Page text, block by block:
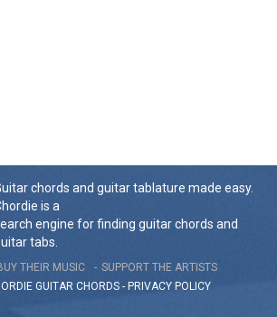
chords and guitar tablature made easy.
is a
engine for finding guitar chords and
tabs.
THEIR MUSIC
SUPPORT THE ARTISTS
GUITAR CHORDS - PRIVACY POLICY